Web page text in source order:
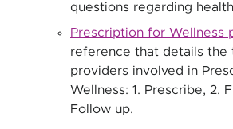
questions regarding
Prescription for Wellness
reference that details the
providers involved in
Wellness: 1. Prescribe, 2.
Follow up.